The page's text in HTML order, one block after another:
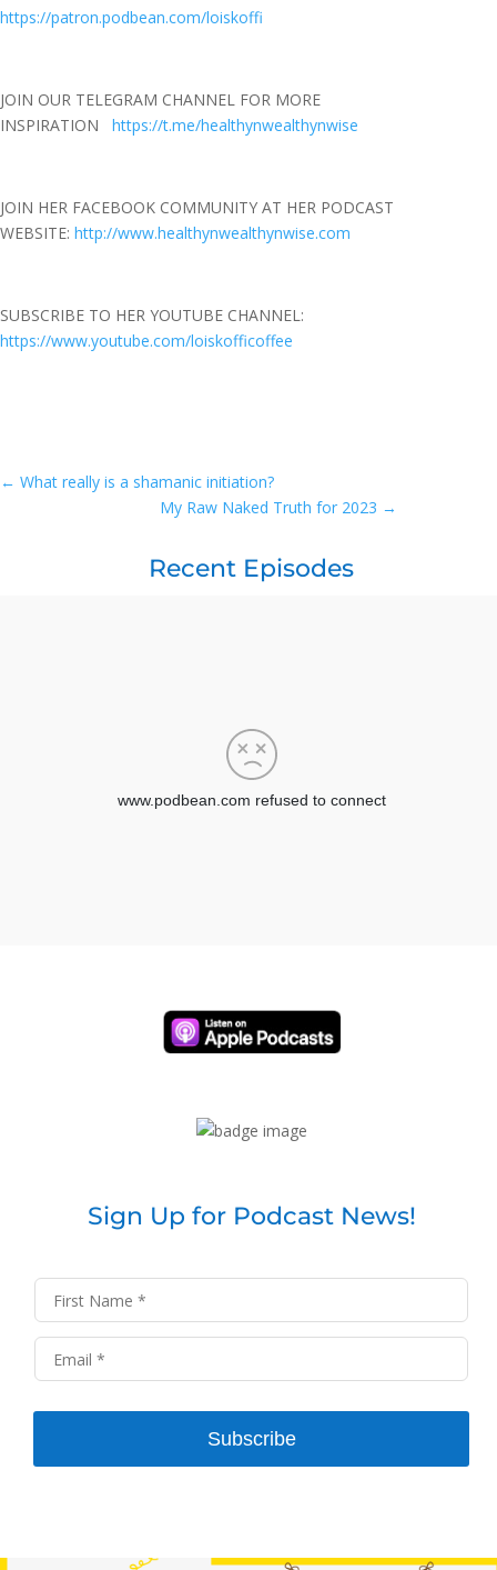
https://patron.podbean.com/loiskoffi
JOIN OUR TELEGRAM CHANNEL FOR MORE
INSPIRATION https://t.me/healthynwealthynwise
JOIN HER FACEBOOK COMMUNITY AT HER PODCAST
WEBSITE: http://www.healthynwealthynwise.com
SUBSCRIBE TO HER YOUTUBE CHANNEL:
https://www.youtube.com/loiskofficoffee
← What really is a shamanic initiation?
My Raw Naked Truth for 2023 →
Recent Episodes
Sign Up for Podcast News!
Subscribe